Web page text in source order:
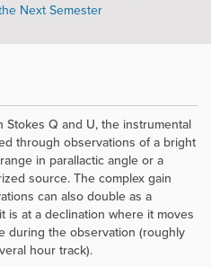
Next Semester
Q and U, the instrumental
through observations of a bright
in parallactic angle or a
source. The complex gain
can also double as a
is at a declination where it moves
during the observation (roughly
hour track).